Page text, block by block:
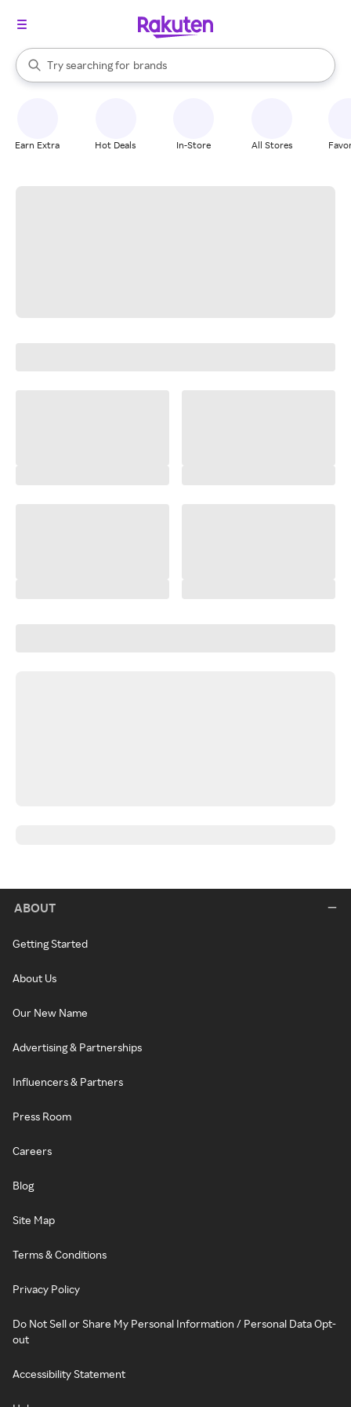
Search Rakuten
Try searching for
stores
brands
groceries
When autocomplete results are available, use the up and down
Earn Extra Hot Deals In-Store All Stores
ABOUT
Getting Started
About Us
Our New Name
Advertising & Partnerships
Influencers & Partners
Press Room
Careers
Blog
Site Map
Terms & Conditions
Privacy Policy
Do Not Sell or Share My Personal Information / Personal Data Opt-
out
Accessibility Statement